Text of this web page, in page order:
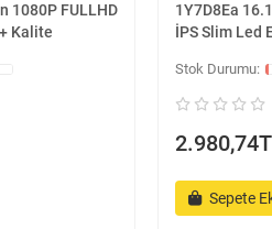
1080P FULLHD
Kalite
1Y7D8Ea
İPS Slim Led
Sepete